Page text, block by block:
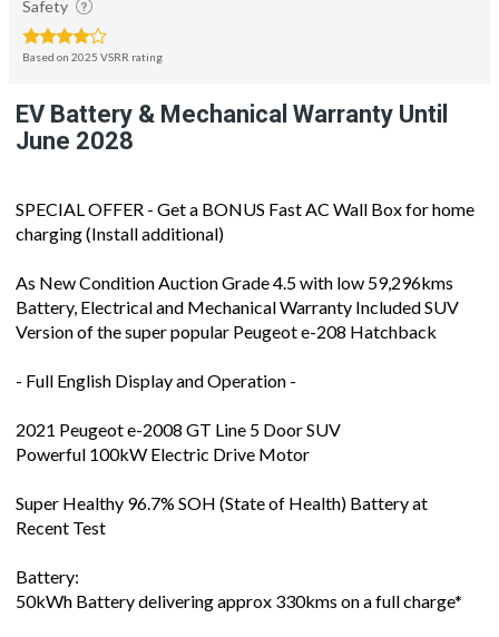
Safety
Based on 2025 VSRR rating
EV Battery & Mechanical Warranty Until
June 2028
SPECIAL OFFER - Get a BONUS Fast AC Wall Box for home
charging (Install additional)
As New Condition Auction Grade 4.5 with low 59,296kms
Battery, Electrical and Mechanical Warranty Included SUV
Version of the super popular Peugeot e-208 Hatchback
- Full English Display and Operation -
2021 Peugeot e-2008 GT Line 5 Door SUV
Powerful 100kW Electric Drive Motor
Super Healthy 96.7% SOH (State of Health) Battery at
Recent Test
Battery:
50kWh Battery delivering approx 330kms on a full charge*